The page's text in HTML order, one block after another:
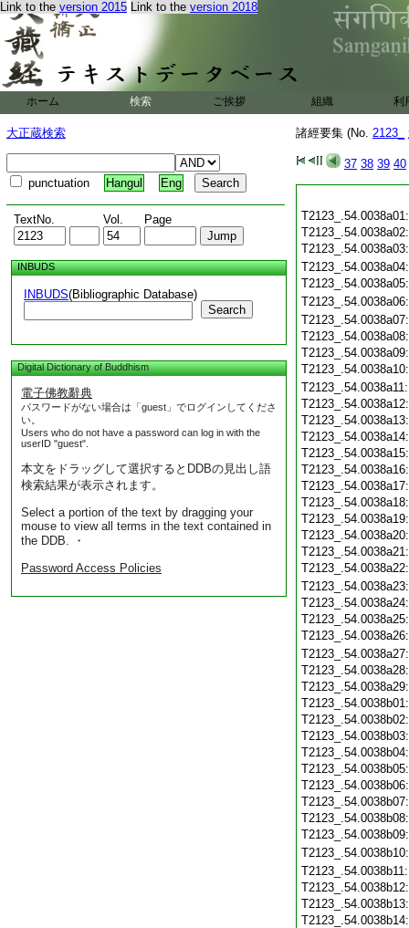
Link to the version 2015 Link to the version 2018
ホーム 検索 ご挨拶 組織 利
大正蔵検索
punctuation Hangul Eng
TextNo. Vol. Page
INBUDS
INBUDS(Bibliographic Database)
Search
Digital Dictionary of Buddhism
電子佛教辭典
パスワードがない場合は「guest」でログインしてくださ
い。
Users who do not have a password can log in with the
userID "guest".
本文をドラッグして選択するとDDBの見出し語
検索結果が表示されます。
Select a portion of the text by dragging your
mouse to view all terms in the text contained in
the DDB. ・
Password Access Policies
諸經要集 (No. 2123_
37 38 39 40